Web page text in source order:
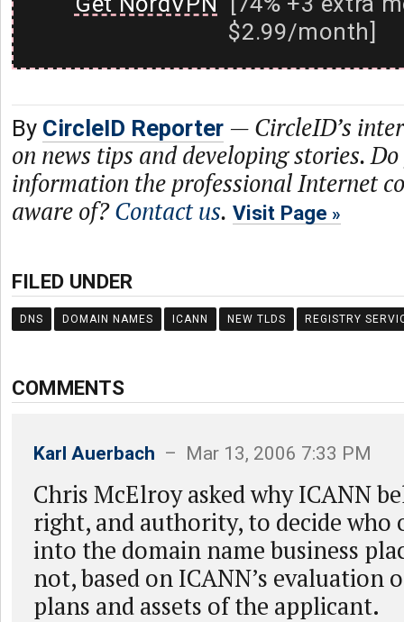
$2.99/month]
By CircleID Reporter — CircleID’s
on news tips and developing stories.
information the professional Internet
aware of?Contact us. Visit Page
FILED UNDER
DNS DOMAIN NAMES ICANN NEW TLDS REGISTRY
COMMENTS
Karl Auerbach – Mar 13, 2006 7:33 PM
Chris McElroy asked why ICANN
right, and authority, to decide who
into the domain name business
not, based on ICANN’s evaluation
plans and assets of the applicant.